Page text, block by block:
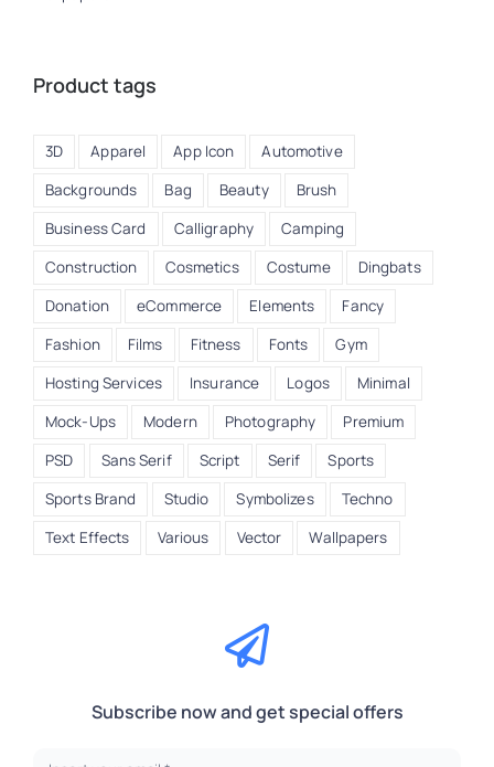
Product tags
3D Apparel App Icon
Automotive
Backgrounds
Bag Beauty
Brush
Business Card
Calligraphy
Camping
Construction
Cosmetics Costume
Dingbats
Donation
eCommerce Elements
Fancy
Fashion
Films Fitness Fonts
Gym
Hosting Services
Insurance Logos
Minimal
Mock-Ups
Modern Photography
Premium
PSD
Sans Serif Script Serif
Sports
Sports Brand
Studio Symbolizes
Techno
Text Effects
Various Vector Wallpapers
Subscribe now and get special offers